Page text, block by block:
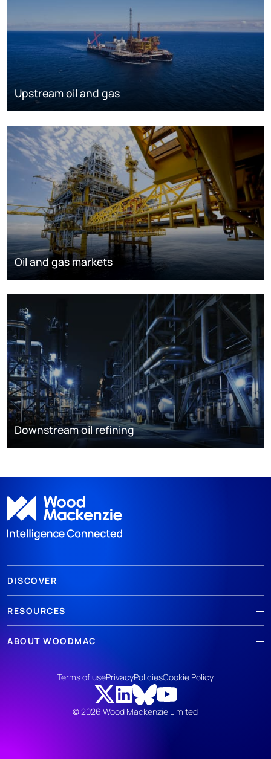
Upstream oil and gas
Oil and gas markets
Downstream oil refining
DISCOVER
RESOURCES
ABOUT WOODMAC
© 2026 Wood Mackenzie Limited
Terms of usePrivacyPoliciesCookie Policy